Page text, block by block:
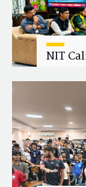
NIT